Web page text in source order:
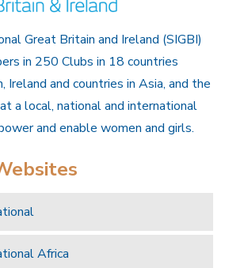
Great Britain and Ireland (SIGBI)
in 250 Clubs in 18 countries
Ireland and countries in Asia, and the
a local, national and international
and enable women and girls.
Africa